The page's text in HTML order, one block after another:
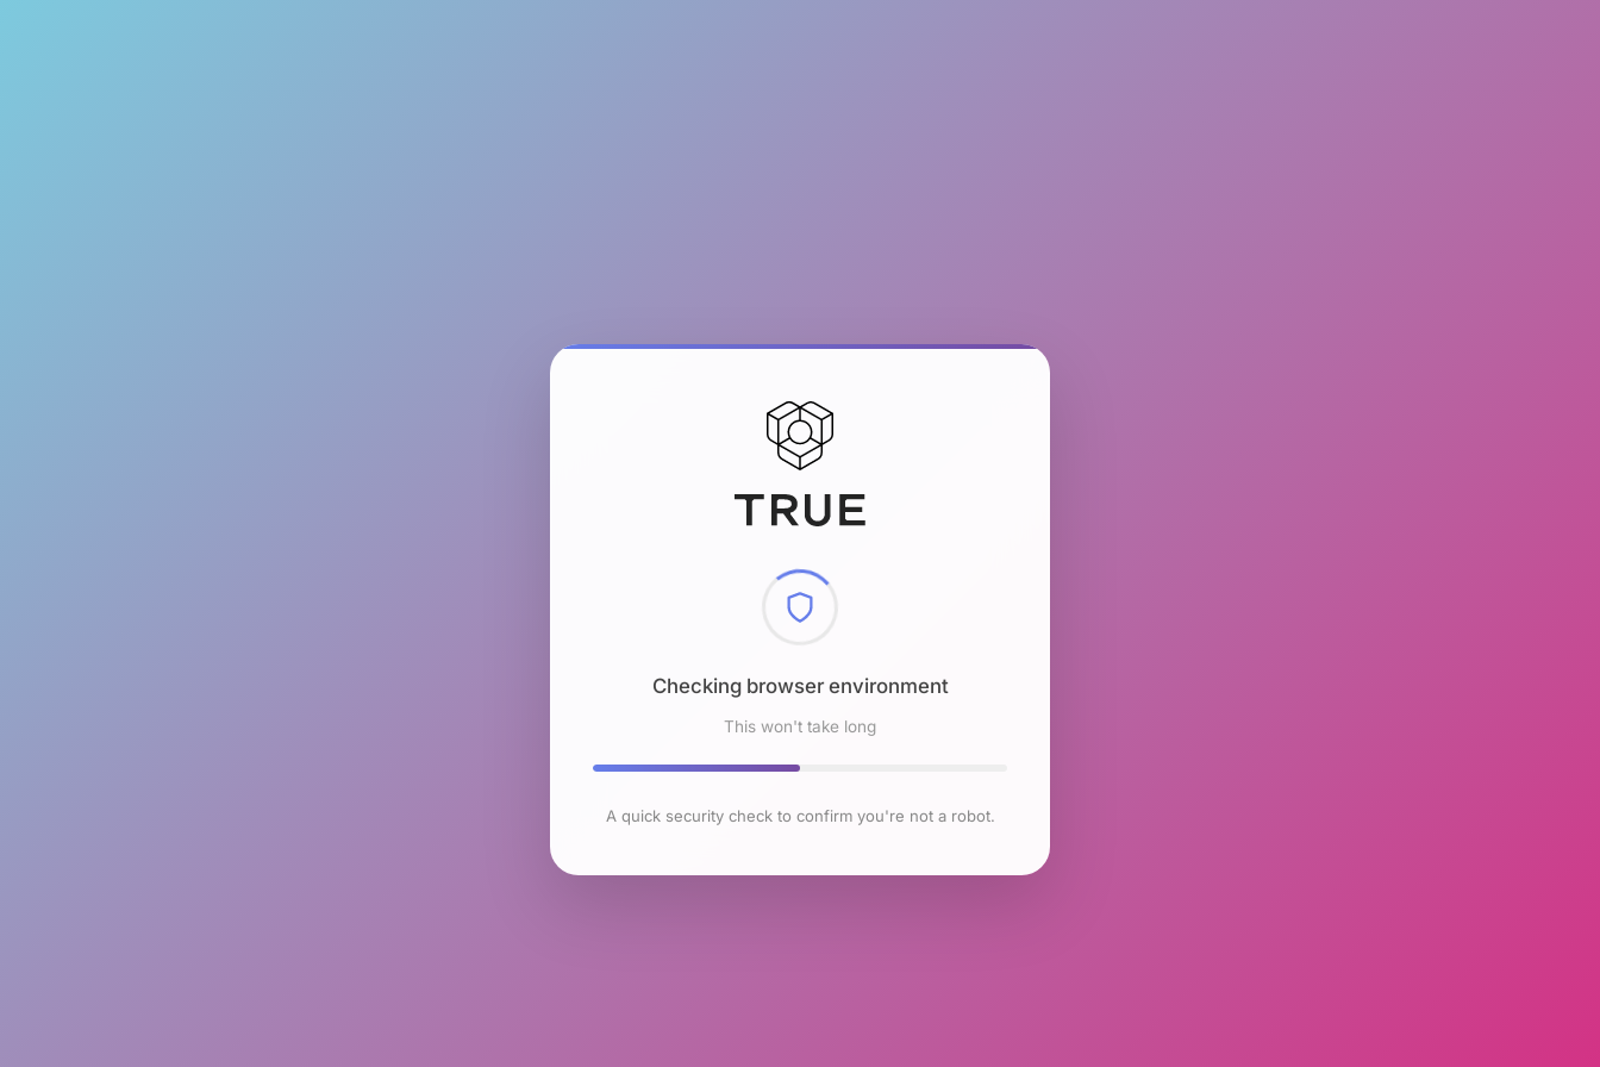
Checking browser environment
This won't take long
A quick security check to confirm you're not a robot.